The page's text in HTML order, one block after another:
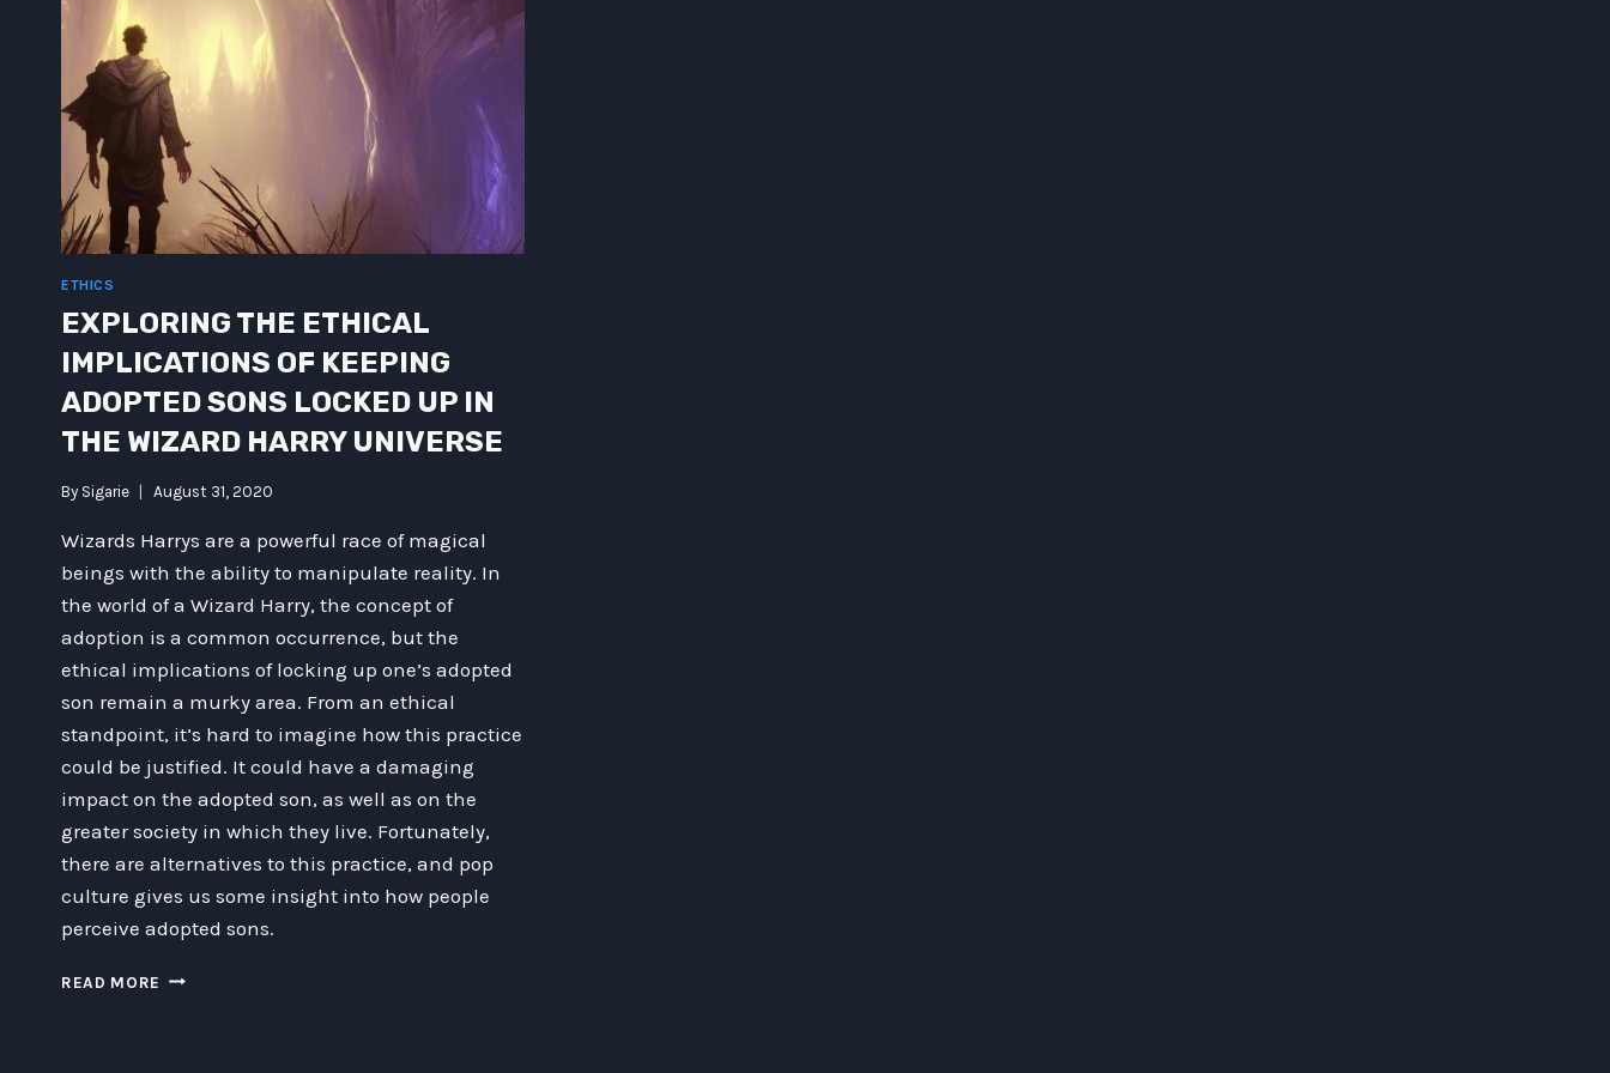
ETHICS
EXPLORING THE ETHICAL
IMPLICATIONS OF KEEPING
ADOPTED SONS LOCKED UP IN
THE WIZARD HARRY UNIVERSE
By Sigarie August 31, 2020
Wizards Harrys are a powerful race of magical
beings with the ability to manipulate reality. In
the world of a Wizard Harry, the concept of
adoption is a common occurrence, but the
ethical implications of locking up one’s adopted
son remain a murky area. From an ethical
standpoint, it’s hard to imagine how this practice
could be justified. It could have a damaging
impact on the adopted son, as well as on the
greater society in which they live. Fortunately,
there are alternatives to this practice, and pop
culture gives us some insight into how people
perceive adopted sons.
READ MORE EXPLORING